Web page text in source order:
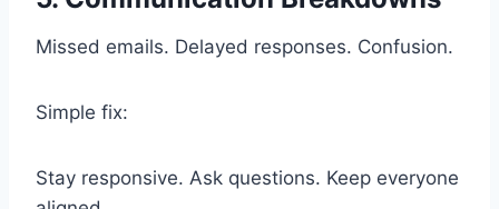
Missed emails. Delayed responses. Confusion.
Simple fix:
Stay responsive. Ask questions. Keep everyone